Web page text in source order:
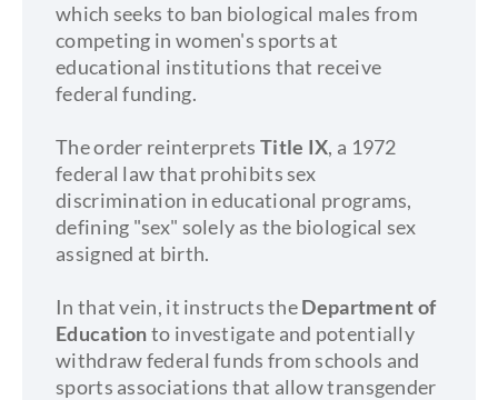
which seeks to ban biological males from
competing in women's sports at
educational institutions that receive
federal funding.
The order reinterprets Title IX, a 1972
federal law that prohibits sex
discrimination in educational programs,
defining "sex" solely as the biological sex
assigned at birth.
In that vein, it instructs theDepartment of
Educationto investigate and potentially
withdraw federal funds from schools and
sports associations that allow transgender